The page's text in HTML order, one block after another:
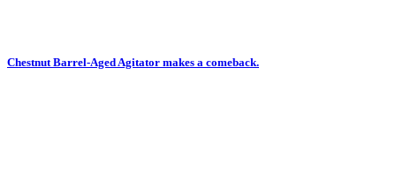
Chestnut Barrel-Aged Agitator makes a comeback.